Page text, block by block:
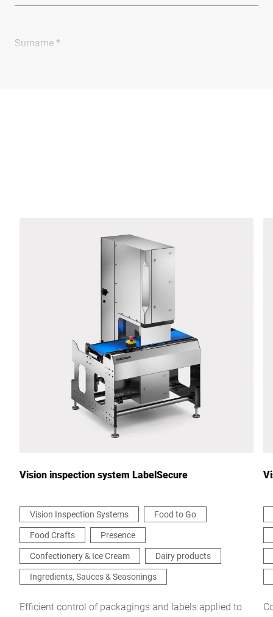
Surname *
I hereby confirm that I agree to the use of my data to process
this request Further information can be found in theData
protection declaration*
Anti-Robot Verification
Vision inspection system LabelSecure
Vision Inspection Systems
Food to Go
Food Crafts
Presence
Confectionery & Ice Cream
Dairy products
Ingredients, Sauces & Seasonings
Efficient control of packagings and labels applied to